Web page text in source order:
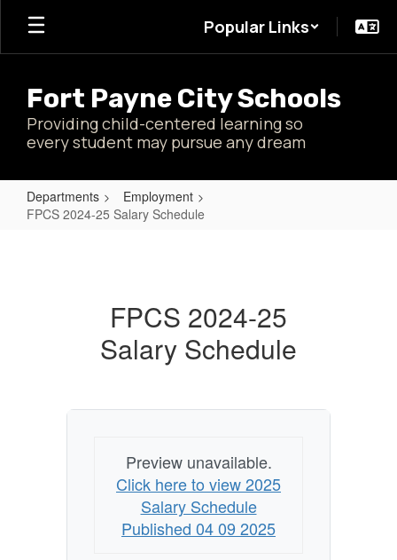
Skip
main
Popular Links
Fort Payne City Schools
Providing child-centered learning so
every student may pursue any dream
Departments
Employment
FPCS 2024-25 Salary Schedule
Schedule
FPCS 2024-25
Salary Schedule
Preview unavailable.
Click here to view 2025
Salary Schedule
Published 04 09 2025